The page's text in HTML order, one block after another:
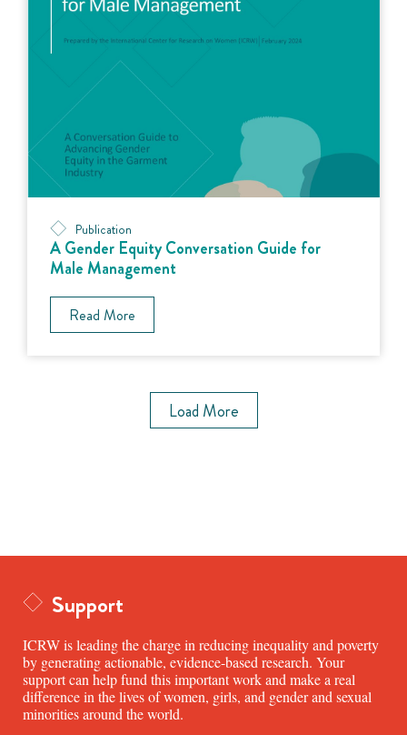
Publication
A Gender Equity Conversation Guide for
Male Management
Read More
Load More
Support
ICRW is leading the charge in reducing inequality and poverty
by generating actionable, evidence-based research. Your
support can help fund this important work and make a real
difference in the lives of women, girls, and gender and sexual
minorities around the world.